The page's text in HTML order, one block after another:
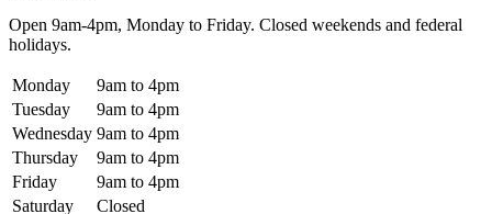
Open 9am-4pm, Monday to Friday. Closed weekends and federal
holidays.
Monday
9am to 4pm
Tuesday
9am to 4pm
Wednesday 9am to 4pm
Thursday
9am to 4pm
Friday
9am to 4pm
Saturday
Closed